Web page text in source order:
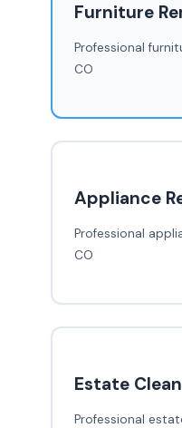
Furniture
Professional
CO
Appliance
Professional
CO
Estate
Professional